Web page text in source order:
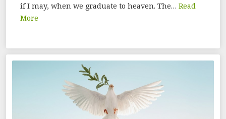
if I may, when we graduate to heaven. The… Read
More